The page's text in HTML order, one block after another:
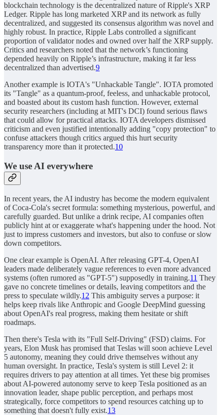
blockchain technology is the decentralized nature of Ripple's XRP
Ledger. Ripple has long marketed XRP and its network as fully
decentralized, and suggested its consensus algorithm was novel and
highly robust. In practice, Ripple Labs controlled a significant
proportion of validator nodes and owned over half the XRP supply.
Critics and researchers noted that the network’s functioning
depended heavily on Ripple’s infrastructure, making it far less
decentralized than advertised.9
Another example is IOTA's "Unhackable Tangle". IOTA promoted
its "Tangle" as a quantum-proof, feeless, and unhackable protocol,
and boasted about its custom hash function. However, external
security researchers (including at MIT's DCI) found serious flaws
that could allow for practical attacks. IOTA developers dismissed
criticism and even justified intentionally adding "copy protection" to
confuse attackers though critics argued this hurt security
transparency more than it protected.10
We use AI everywhere
In recent years, the AI industry has become the modern equivalent
of Coca-Cola's secret formula: something mysterious, powerful, and
carefully guarded. But unlike a drink recipe, AI companies often
publicly hint at or exaggerate what's happening under the hood. Not
just to impress customers and investors, but also to confuse or slow
down competitors.
One clear example is OpenAI. After releasing GPT-4, OpenAI
leaders made deliberately vague references to even more advanced
systems (often rumored as "GPT-5") supposedly in training.11 They
gave no concrete timelines or details, leaving competitors and the
press to speculate wildly.12 This ambiguity serves a purpose: it
helps keep rivals like Anthropic and Google DeepMind guessing
about OpenAI's real progress, making them hesitate or shift
roadmaps.
Then there's Tesla with its "Full Self-Driving" (FSD) claims. For
years, Elon Musk has promised that Teslas will soon achieve Level
5 autonomy, meaning they could drive themselves without any
human oversight. In practice, Tesla's system is still Level 2: it
requires drivers to pay attention at all times. Yet these big promises
about AI-powered autonomy serve to keep Tesla positioned as an
innovation leader, shape public perception, and perhaps most
strategically, force competitors to spend resources catching up to
something that doesn't fully exist.13